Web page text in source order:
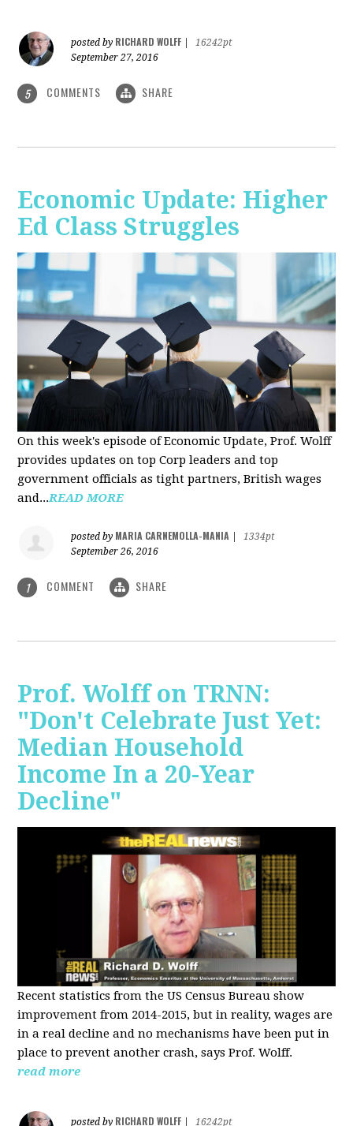
posted by RICHARD WOLFF
16242pt
September 27, 2016
5 COMMENTS SHARE
Economic Update: Higher
Ed Class Struggles
On this week's episode of Economic Update, Prof. Wolff
provides updates on top Corp leaders and top
government officials as tight partners, British wages
and...READ MORE
posted by MARIA CARNEMOLLA-MANIA
1334pt
September 26, 2016
1 COMMENT SHARE
Prof. Wolff on TRNN:
"Don't Celebrate Just Yet:
Median Household
Income In a 20-Year
Decline"
Recent statistics from the US Census Bureau show
improvement from 2014-2015, but in reality, wages are
in a real decline and no mechanisms have been put in
place to prevent another crash, says Prof. Wolff.
read more
posted by RICHARD WOLFF
16242pt